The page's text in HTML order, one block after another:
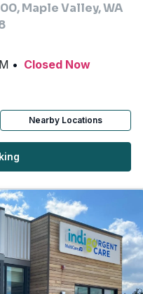
Maple Valley, WA
Closed Now
Nearby Locations